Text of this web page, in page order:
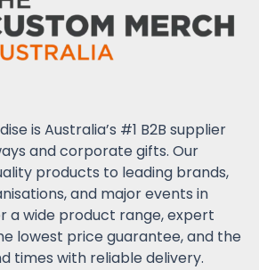
is Australia’s #1 B2B supplier
and corporate gifts. Our
products to leading brands,
and major events in
a wide product range, expert
lowest price guarantee, and the
times with reliable delivery.